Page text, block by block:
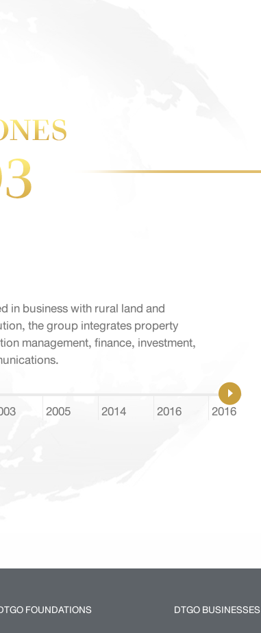
in business with rural land and
the group integrates property
management, finance, investment,
2005 2014 2016 2016
FOUNDATIONS
DTGO BUSINESSES